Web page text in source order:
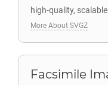
high-quality,
More About SVGZ
Facsimile